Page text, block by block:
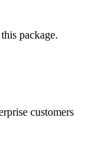
package.
customers